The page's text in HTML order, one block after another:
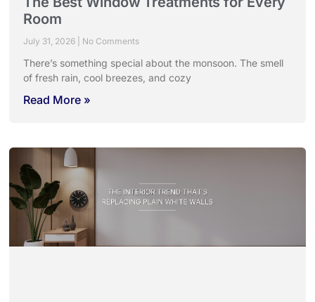
Room
July 31, 2026 No Comments
There’s something special about the monsoon. The smell
of fresh rain, cool breezes, and cozy
Read More »